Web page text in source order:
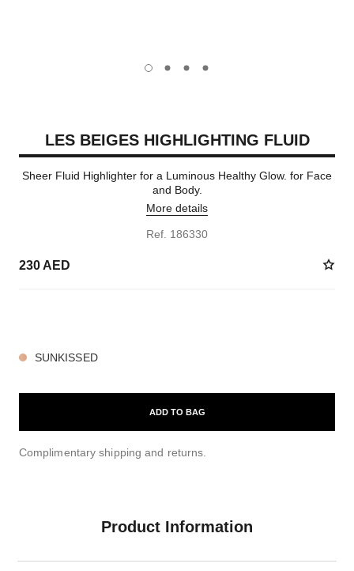
carousel dot
carousel dot
carousel dot
carousel dot
LES BEIGES HIGHLIGHTING FLUID
Sheer Fluid Highlighter for a Luminous Healthy Glow. for Face
and Body.
More details
Ref. 186330
230 AED
SUNKISSED
ADD TO BAG
Complimentary shipping and returns.
Product Information